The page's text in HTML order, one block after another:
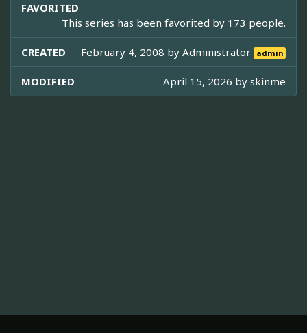
FAVORITED
This series has been favorited by 173 people.
CREATED February 4, 2008 byAdministrator admin
MODIFIED April 15, 2026 by skinme